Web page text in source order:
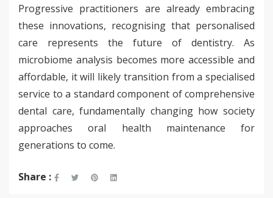
Progressive practitioners are already embracing
these innovations, recognising that personalised
care represents the future of dentistry. As
microbiome analysis becomes more accessible and
affordable, it will likely transition from a specialised
service to a standard component of comprehensive
dental care, fundamentally changing how society
approaches oral health maintenance for
generations to come.
Share :